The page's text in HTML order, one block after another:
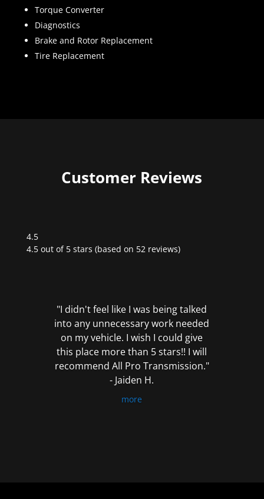
Torque Converter
Diagnostics
Brake and Rotor Replacement
Tire Replacement
Customer Reviews
4.5
Rated
4.5 out of 5 stars (based on 52 reviews)
"I didn't feel like I was being talked
into any unnecessary work needed
on my vehicle. I wish I could give
this place more than 5 stars!! I will
recommend All Pro Transmission."
- Jaiden H.
more